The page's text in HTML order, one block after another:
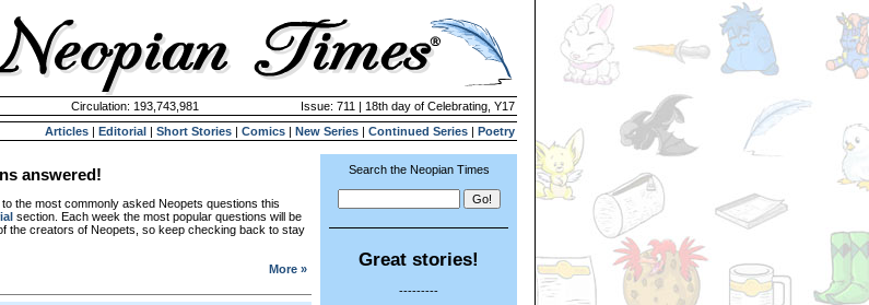
Circulation: 193,743,981
Issue: 711 | 18th day of Celebrating, Y17
Articles | Editorial | Short Stories | Comics | New Series | Continued Series | Poetry
answered!
the most commonly asked Neopets questions this
section. Each week the most popular questions will be
the creators of Neopets, so keep checking back to stay
More »
Search the Neopian Times
Great stories!
---------